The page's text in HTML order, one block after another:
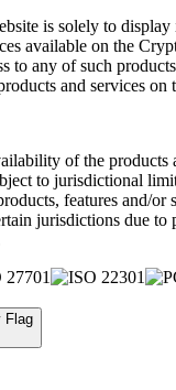
is solely to
available on the
to any of such
and services
of the products
to jurisdictional
features and/or
jurisdictions due to